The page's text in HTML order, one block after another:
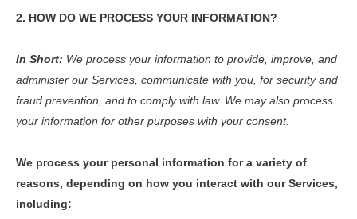
2. HOW DO WE PROCESS YOUR INFORMATION?
In Short: We process your information to provide, improve, and
administer our Services, communicate with you, for security and
fraud prevention, and to comply with law. We may also process
your information for other purposes with your consent.
We process your personal information for a variety of
reasons, depending on how you interact with our Services,
including: